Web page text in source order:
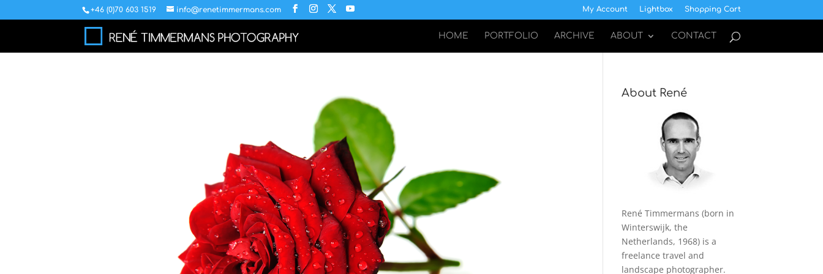
+46 (0)70 603 1519 info@renetimmermans.com My Account Lightbox Shopping Cart
HOME PORTFOLIO ARCHIVE ABOUT CONTACT
About René
René Timmermans (born in
Winterswijk, the
Netherlands, 1968) is a
freelance travel and
landscape photographer.